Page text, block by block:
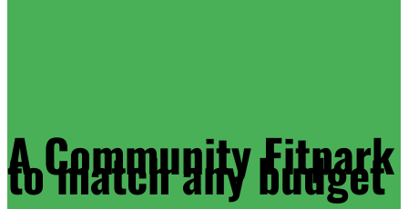
A CommunityFitpark
to match any budget